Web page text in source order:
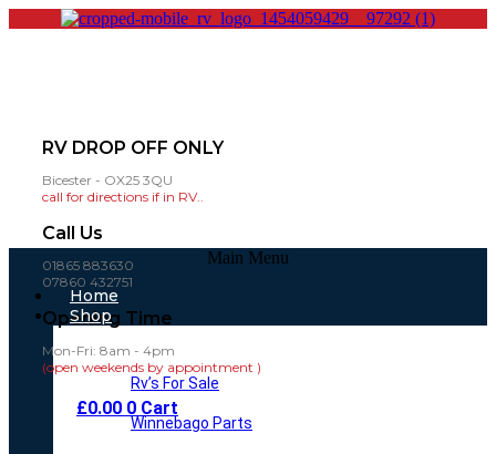
RV DROP OFF ONLY
Bicester - OX25 3QU
call for directions if in RV..
Call Us
01865 883630
07860 432751
Opening Time
Mon-Fri: 8am - 4pm
(open weekends by appointment )
£0.00 0 Cart
Main Menu
Home
Shop
Rv’s For Sale
Winnebago Parts